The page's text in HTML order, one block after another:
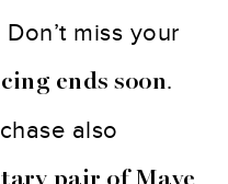
miss your
ends soon.
also